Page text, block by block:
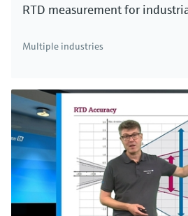
RTD measurement for
Multiple industries